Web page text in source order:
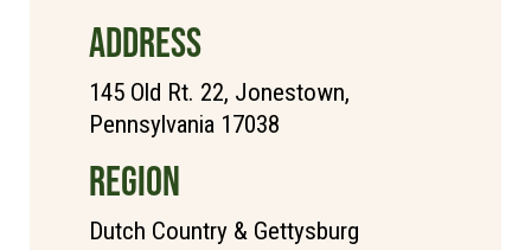
ADDRESS
145 Old Rt. 22, Jonestown,
Pennsylvania 17038
REGION
Dutch Country & Gettysburg